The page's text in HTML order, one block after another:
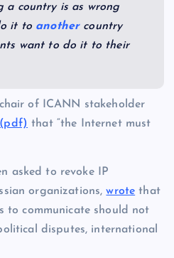
a country is as wrong
it to another country
want to do it to their
of ICANN stakeholder
that “the Internet must
asked to revoke IP
organizations,wrote that
to communicate should not
disputes, international